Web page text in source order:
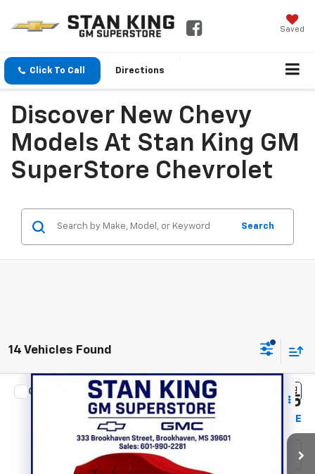
Saved
Click To Call Directions
Discover New Chevy
Models At Stan King GM
SuperStore Chevrolet
Search
14 Vehicles Found
New Chevrolet Trax LS
KL77LFEP1TC124065Stock:837626Model:1TR58
Courtesy Transportation Unit
$750 $24,765
STAN KING PRICE
Compare Vehicle